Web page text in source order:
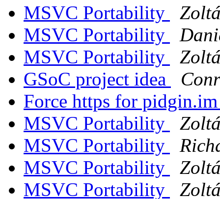
MSVC Portability
MSVC Portability
MSVC Portability
GSoC project idea
Force https for
MSVC Portability
MSVC Portability
MSVC Portability
MSVC Portability